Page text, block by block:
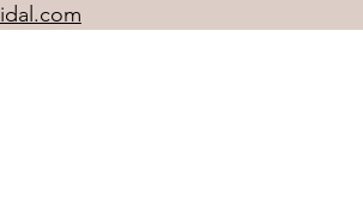
idal.com